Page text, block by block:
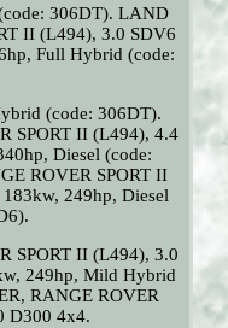
306DT). LAND
II (L494), 3.0 SDV6
Full Hybrid (code:
(code: 306DT).
SPORT II (L494), 4.4
Diesel (code:
ROVER SPORT II
249hp, Diesel
SPORT II (L494), 3.0
249hp, Mild Hybrid
RANGE ROVER
D300 4x4.